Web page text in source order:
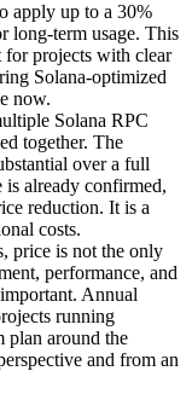
apply up to a 30%
long-term usage. This
for projects with clear
Solana-optimized
now.
Solana RPC
together. The
over a full
is already confirmed,
reduction. It is a
costs.
price is not the only
performance, and
Annual
running
plan around the
and from an